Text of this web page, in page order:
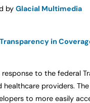
by Glacial Multimedia
Transparency in
to the federal
providers.
to more easily